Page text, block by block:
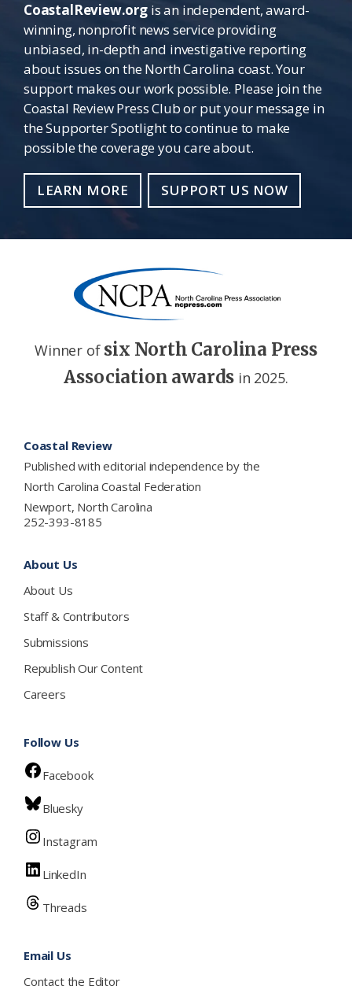
CoastalReview.orgis an independent, award-
winning, nonprofit news service providing
unbiased, in-depth and investigative reporting
about issues on the North Carolina coast. Your
support makes our work possible. Please join the
Coastal Review Press Club or put your message in
the Supporter Spotlight to continue to make
possible the coverage you care about.
LEARN MORE SUPPORT US NOW
Winner of six North Carolina Press
Association awards in 2025.
Coastal Review
Published with editorial independence by the
North Carolina Coastal Federation
Newport, North Carolina
252-393-8185
About Us
About Us
Staff & Contributors
Submissions
Republish Our Content
Careers
Follow Us
Facebook
Bluesky
Instagram
LinkedIn
Threads
Email Us
Contact the Editor